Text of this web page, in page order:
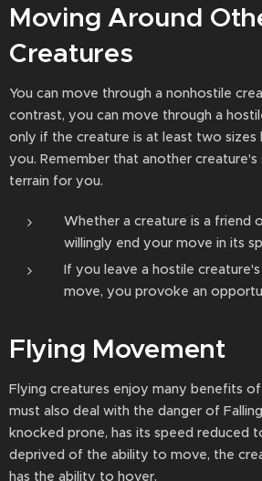
Moving Around
Creatures
You can move through a nonhostile
contrast, you can move through a
only if the creature is at least two sizes
you. Remember that another creature's
terrain for you.
Whether a creature is a friend
willingly end your move in its
If you leave a hostile
move, you provoke an
Flying Movement
Flying creatures enjoy many benefits
must also deal with the danger of
knocked prone, has its speed reduced
deprived of the ability to move, the
has the ability to hover.